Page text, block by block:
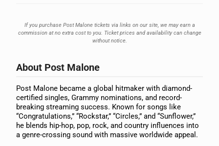
If you purchase Post Malone tickets via links on our site, we may earn a
commission at no extra cost to you. Ticket prices and availability can change
without notice.
About Post Malone
Post Malone became a global hitmaker with diamond-
certified singles, Grammy nominations, and record-
breaking streaming success. Known for songs like
“Congratulations,” “Rockstar,” “Circles,” and “Sunflower,”
he blends hip-hop, pop, rock, and country influences into
a genre-crossing sound with massive worldwide appeal.